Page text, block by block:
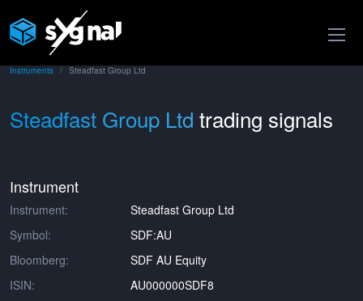
Instruments Steadfast Group Ltd
Steadfast Group Ltd trading signals
Instrument
Instrument:
Steadfast Group Ltd
Symbol:
SDF:AU
Bloomberg:
SDF AU Equity
ISIN:
AU000000SDF8